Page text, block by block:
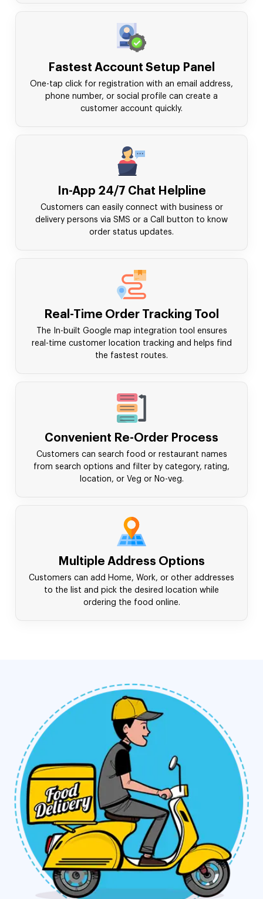
Fastest Account Setup Panel
One-tap click for registration with an email address,
phone number, or social profile can create a
customer account quickly.
In-App 24/7 Chat Helpline
Customers can easily connect with business or
delivery persons via SMS or a Call button to know
order status updates.
Real-Time Order Tracking Tool
The In-built Google map integration tool ensures
real-time customer location tracking and helps find
the fastest routes.
Convenient Re-Order Process
Customers can search food or restaurant names
from search options and filter by category, rating,
location, or Veg or No-veg.
Multiple Address Options
Customers can add Home, Work, or other addresses
to the list and pick the desired location while
ordering the food online.